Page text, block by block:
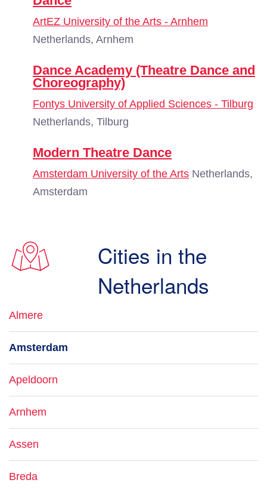
ArtEZ University of the Arts - Arnhem
Netherlands, Arnhem
Dance Academy (Theatre Dance and
Choreography)
Fontys University of Applied Sciences - Tilburg
Netherlands, Tilburg
Modern Theatre Dance
Amsterdam University of the Arts Netherlands,
Amsterdam
Cities in the
Netherlands
Almere
Amsterdam
Apeldoorn
Arnhem
Assen
Breda